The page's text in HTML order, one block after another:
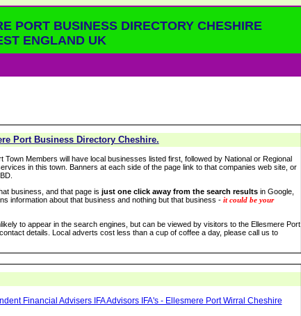
PORT BUSINESS DIRECTORY CHESHIRE
ENGLAND UK
Port Business Directory Cheshire.
Town Members will have local businesses listed first, followed by National or Regional
in this town. Banners at each side of the page link to that companies web site, or
business, and that page isjust one click away from the search results in Google,
information about that business and nothing but that business -it could be your
to appear in the search engines, but can be viewed by visitors to the Ellesmere Port
details. Local adverts cost less than a cup of coffee a day, please call us to
Financial Advisers IFA Advisors IFA's - Ellesmere Port Wirral Cheshire